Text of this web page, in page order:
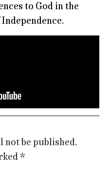
to God in the
not be published.
*